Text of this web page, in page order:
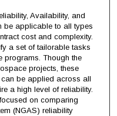
Availability, and
be applicable to all types
cost and complexity.
a set of tailorable tasks
programs. Though the
projects, these
be applied across all
a high level of reliability.
on comparing
(NGAS) reliability